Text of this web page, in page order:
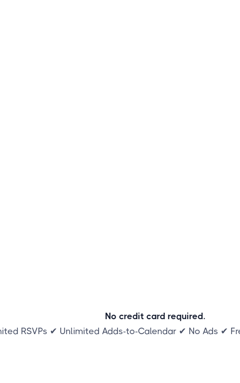
No credit card required.
RSVPs ✔ Unlimited Adds-to-Calendar ✔ No Ads ✔